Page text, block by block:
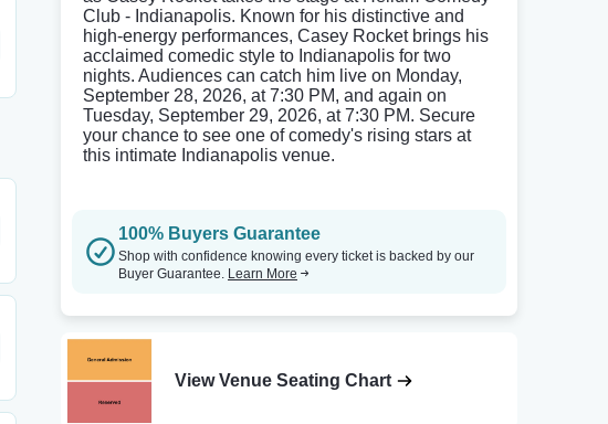
Club - Indianapolis. Known for his distinctive and
high-energy performances, Casey Rocket brings his
acclaimed comedic style to Indianapolis for two
nights. Audiences can catch him live on Monday,
September 28, 2026, at 7:30 PM, and again on
Tuesday, September 29, 2026, at 7:30 PM. Secure
your chance to see one of comedy's rising stars at
this intimate Indianapolis venue.
100% Buyers Guarantee
Shop with confidence knowing every ticket is backed by our
Buyer Guarantee. Learn More
View Venue Seating Chart